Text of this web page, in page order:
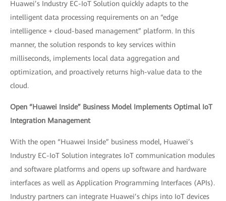
Huawei’s Industry EC-IoT Solution quickly adapts to the
intelligent data processing requirements on an “edge
intelligence + cloud-based management” platform. In this
manner, the solution responds to key services within
milliseconds, implements local data aggregation and
optimization, and proactively returns high-value data to the
cloud.
Open “Huawei Inside” Business Model Implements Optimal IoT
Integration Management
With the open “Huawei Inside” business model, Huawei’s
Industry EC-IoT Solution integrates IoT communication modules
and software platforms and opens up software and hardware
interfaces as well as Application Programming Interfaces (APIs).
Industry partners can integrate Huawei’s chips into IoT devices